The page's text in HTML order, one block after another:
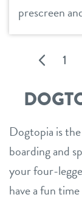
prescreen
1
Dogtopia is
boarding and
your four-
have a fun